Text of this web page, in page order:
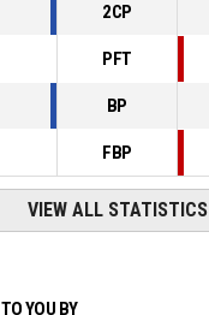
2CP
PFT
BP
FBP
VIEW ALL STATISTICS
YOU BY